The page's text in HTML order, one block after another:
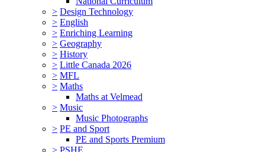
> Design Technology
> English
> Enriching Learning
> Geography
> History
> Little Canada 2026
> MFL
> Maths
Maths at Velmead
> Music
Music Photographs
> PE and Sport
PE and Sports Premium